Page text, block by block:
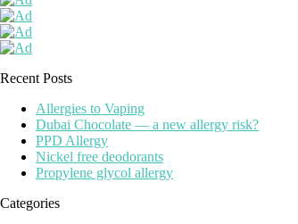
Recent Posts
Allergies to Vaping
Dubai Chocolate — a new allergy risk?
PPD Allergy
Nickel free deodorants
Propylene glycol allergy
Categories